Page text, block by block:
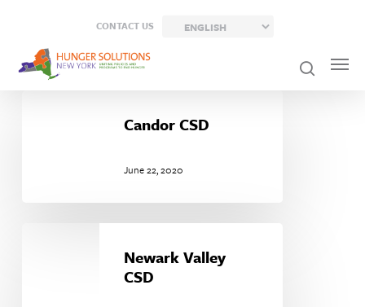
content
CONTACT US
Candor CSD
June 22, 2020
Newark Valley
CSD